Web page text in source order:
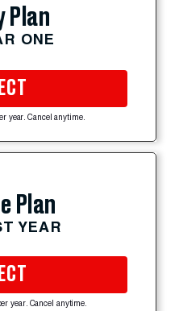
Plan
ONE
year. Cancel anytime.
Plan
YEAR
year. Cancel anytime.